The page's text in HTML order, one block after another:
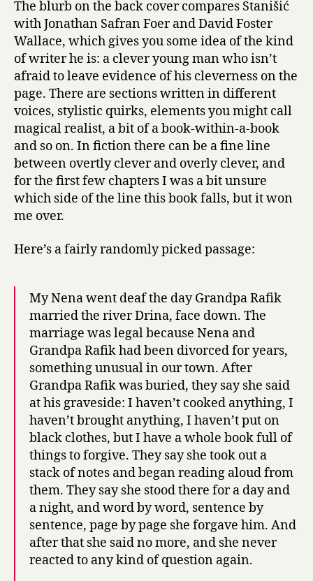
p
h
o
n
e
by
Saša
Stanišić
The blurb on the back cover compares Stanišić
with Jonathan Safran Foer and David Foster
Wallace, which gives you some idea of the kind
of writer he is: a clever young man who isn’t
afraid to leave evidence of his cleverness on the
page. There are sections written in different
voices, stylistic quirks, elements you might call
magical realist, a bit of a book-within-a-book
and so on. In fiction there can be a fine line
between overtly clever and overly clever, and
for the first few chapters I was a bit unsure
which side of the line this book falls, but it won
me over.
Here’s a fairly randomly picked passage:
My Nena went deaf the day Grandpa Rafik
married the river Drina, face down. The
marriage was legal because Nena and
Grandpa Rafik had been divorced for years,
something unusual in our town. After
Grandpa Rafik was buried, they say she said
at his graveside: I haven’t cooked anything, I
haven’t brought anything, I haven’t put on
black clothes, but I have a whole book full of
things to forgive. They say she took out a
stack of notes and began reading aloud from
them. They say she stood there for a day and
a night, and word by word, sentence by
sentence, page by page she forgave him. And
after that she said no more, and she never
reacted to any kind of question again.